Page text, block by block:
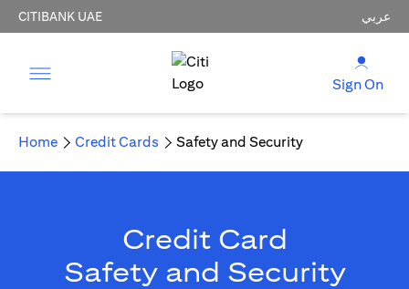
CITIBANK UAE عربي
Sign On
Home Credit Cards Safety and Security
Credit Card
Safety and Security